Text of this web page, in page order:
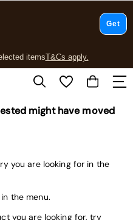
itemsT&Cs apply.
T&Cs apply.
might have moved
you are looking for in the
the menu.
you are looking for, try